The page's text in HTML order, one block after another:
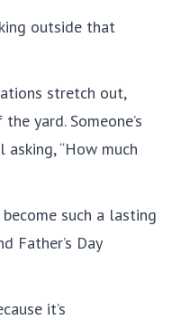
outside that
stretch out,
yard. Someone’s
“How much
such a lasting
Father’s Day
it’s